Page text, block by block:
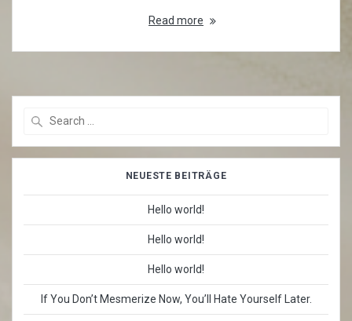
Read more
NEUESTE BEITRÄGE
Hello world!
Hello world!
Hello world!
If You Don’t Mesmerize Now, You’ll Hate Yourself Later.